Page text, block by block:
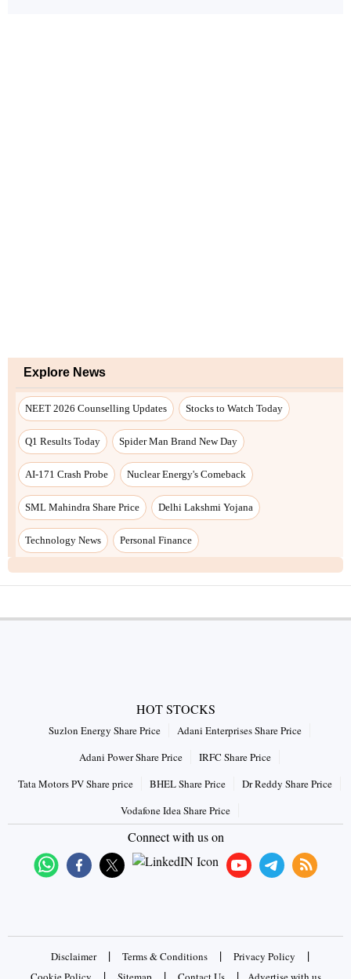
Explore News
NEET 2026 Counselling Updates Stocks to Watch Today
Q1 Results Today Spider Man Brand New Day
AI-171 Crash Probe Nuclear Energy's Comeback
SML Mahindra Share Price Delhi Lakshmi Yojana
Technology News Personal Finance
HOT STOCKS
Suzlon Energy Share Price
Adani Enterprises Share Price
Adani Power Share Price
IRFC Share Price
Tata Motors PV Share price
BHEL Share Price
Dr Reddy Share Price
Vodafone Idea Share Price
Connect with us on
Disclaimer | Terms & Conditions | Privacy Policy |
| | |